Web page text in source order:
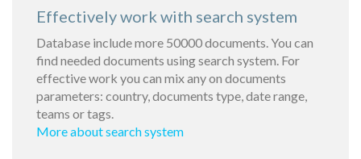
Effectively work with search system
Database include more 50000 documents. You can
find needed documents using search system. For
effective work you can mix any on documents
parameters: country, documents type, date range,
teams or tags.
More about search system